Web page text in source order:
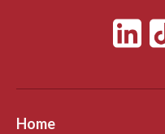
Home